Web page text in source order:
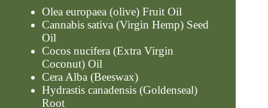
Olea europaea (olive) Fruit Oil
Cannabis sativa (Virgin Hemp) Seed
Oil
Cocos nucifera (Extra Virgin
Coconut) Oil
Cera Alba (Beeswax)
Hydrastis canadensis (Goldenseal)
Root